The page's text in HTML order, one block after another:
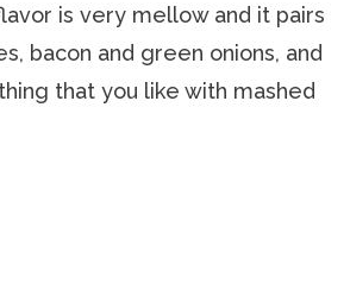
is very mellow and it pairs
bacon and green onions, and
that you like with mashed